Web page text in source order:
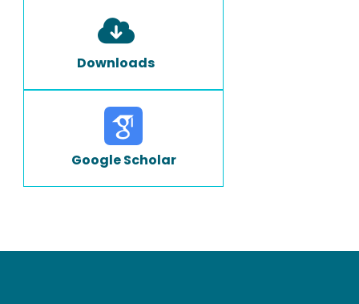
Downloads
Google Scholar